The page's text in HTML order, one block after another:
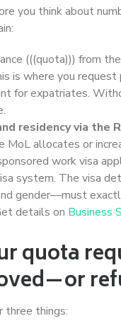
you think about
(((quota))) from
is where you
for expatriates.
residency via the
MoL allocates or
work visa
system. The visa
gender—must
details on Business
quota
three things: